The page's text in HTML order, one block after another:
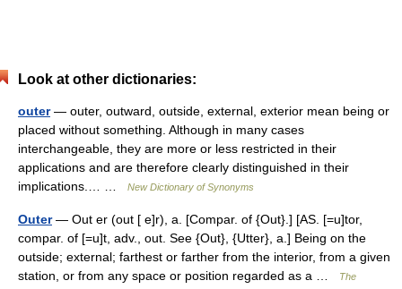
Look at other dictionaries:
outer— outer, outward, outside, external, exterior mean being or
placed without something. Although in many cases
interchangeable, they are more or less restricted in their
applications and are therefore clearly distinguished in their
implications.… …
New Dictionary of Synonyms
Outer— Out er (out [ e]r), a. [Compar. of {Out}.] [AS. [=u]tor,
compar. of [=u]t, adv., out. See {Out}, {Utter}, a.] Being on the
outside; external; farthest or farther from the interior, from a given
station, or from any space or position regarded as a …
The